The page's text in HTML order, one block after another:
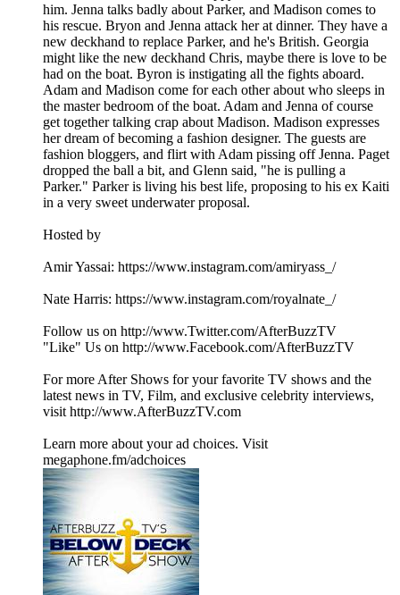
him. Jenna talks badly about Parker, and Madison comes to
his rescue. Bryon and Jenna attack her at dinner. They have a
new deckhand to replace Parker, and he's British. Georgia
might like the new deckhand Chris, maybe there is love to be
had on the boat. Byron is instigating all the fights aboard.
Adam and Madison come for each other about who sleeps in
the master bedroom of the boat. Adam and Jenna of course
get together talking crap about Madison. Madison expresses
her dream of becoming a fashion designer. The guests are
fashion bloggers, and flirt with Adam pissing off Jenna. Paget
dropped the ball a bit, and Glenn said, "he is pulling a
Parker." Parker is living his best life, proposing to his ex Kaiti
in a very sweet underwater proposal.
Hosted by
Amir Yassai: https://www.instagram.com/amiryass_/
Nate Harris: https://www.instagram.com/royalnate_/
Follow us on http://www.Twitter.com/AfterBuzzTV
"Like" Us on http://www.Facebook.com/AfterBuzzTV
For more After Shows for your favorite TV shows and the
latest news in TV, Film, and exclusive celebrity interviews,
visit http://www.AfterBuzzTV.com
Learn more about your ad choices. Visit
megaphone.fm/adchoices